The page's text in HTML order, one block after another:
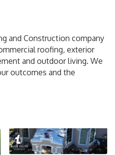
and Construction company
roofing, exterior
and outdoor living. We
outcomes and the